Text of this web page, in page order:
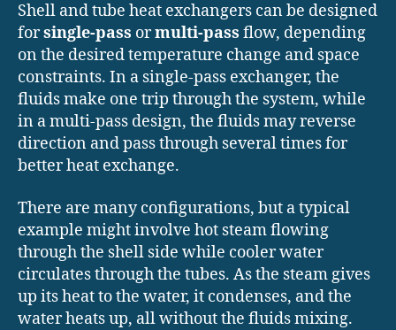
Shell and tube heat exchangers can be designed
forsingle-pass ormulti-pass flow, depending
on the desired temperature change and space
constraints. In a single-pass exchanger, the
fluids make one trip through the system, while
in a multi-pass design, the fluids may reverse
direction and pass through several times for
better heat exchange.
There are many configurations, but a typical
example might involve hot steam flowing
through the shell side while cooler water
circulates through the tubes. As the steam gives
up its heat to the water, it condenses, and the
water heats up, all without the fluids mixing.